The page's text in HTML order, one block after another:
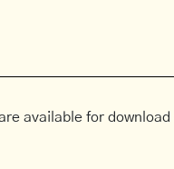
available for